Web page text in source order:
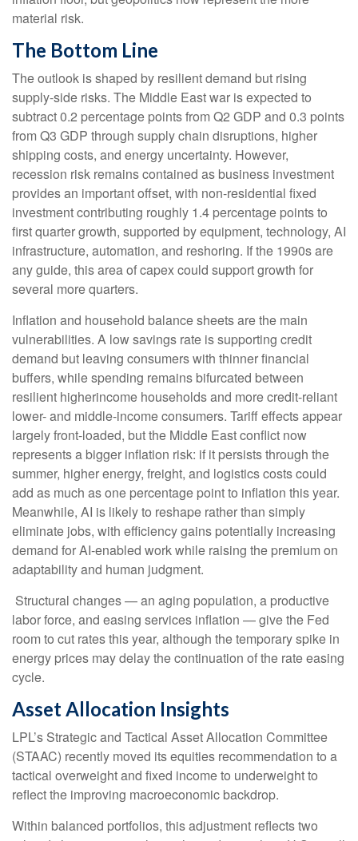
material risk.
The Bottom Line
The outlook is shaped by resilient demand but rising
supply-side risks. The Middle East war is expected to
subtract 0.2 percentage points from Q2 GDP and 0.3 points
from Q3 GDP through supply chain disruptions, higher
shipping costs, and energy uncertainty. However,
recession risk remains contained as business investment
provides an important offset, with non-residential fixed
investment contributing roughly 1.4 percentage points to
first quarter growth, supported by equipment, technology, AI
infrastructure, automation, and reshoring. If the 1990s are
any guide, this area of capex could support growth for
several more quarters.
Inflation and household balance sheets are the main
vulnerabilities. A low savings rate is supporting credit
demand but leaving consumers with thinner financial
buffers, while spending remains bifurcated between
resilient higherincome households and more credit-reliant
lower- and middle-income consumers. Tariff effects appear
largely front-loaded, but the Middle East conflict now
represents a bigger inflation risk: if it persists through the
summer, higher energy, freight, and logistics costs could
add as much as one percentage point to inflation this year.
Meanwhile, AI is likely to reshape rather than simply
eliminate jobs, with efficiency gains potentially increasing
demand for AI-enabled work while raising the premium on
adaptability and human judgment.
Structural changes—an aging population, a productive
labor force, and easing services inflation —give the Fed
room to cut rates this year, although the temporary spike in
energy prices may delay the continuation of the rate easing
cycle.
Asset Allocation Insights
LPL’s Strategic and Tactical Asset Allocation Committee
(STAAC) recently moved its equities recommendation to a
tactical overweight and fixed income to underweight to
reflect the improving macroeconomic backdrop.
Within balanced portfolios, this adjustment reflects two